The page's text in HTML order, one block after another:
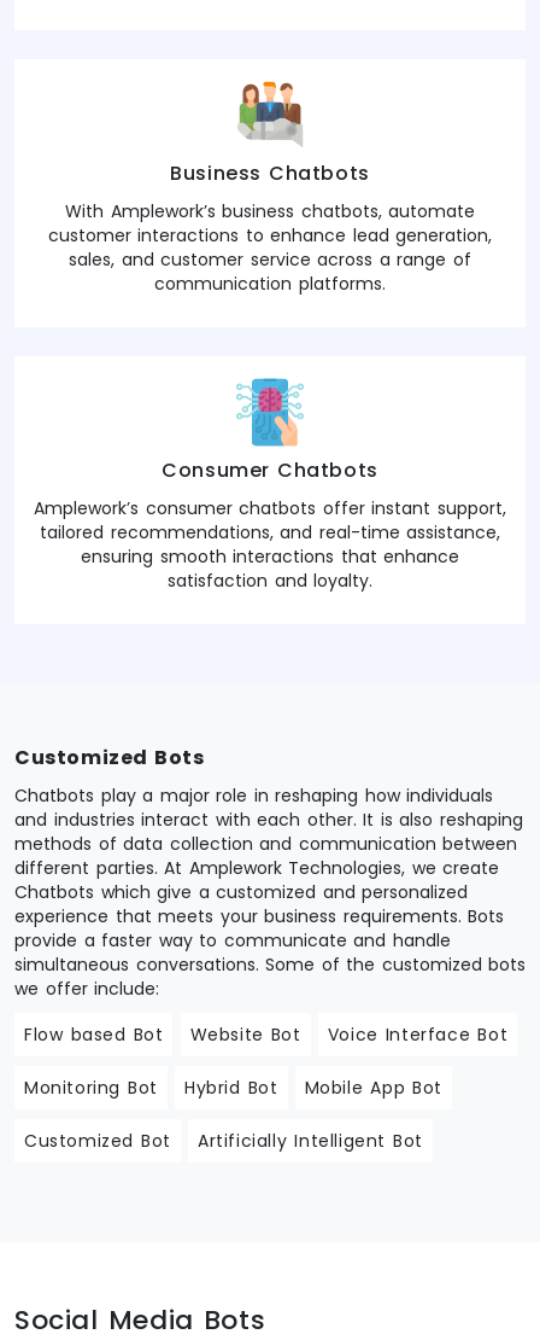
Business Chatbots
With Amplework’s business chatbots, automate
customer interactions to enhance lead generation,
sales, and customer service across a range of
communication platforms.
Consumer Chatbots
Amplework’s consumer chatbots offer instant support,
tailored recommendations, and real-time assistance,
ensuring smooth interactions that enhance
satisfaction and loyalty.
Customized Bots
Chatbots play a major role in reshaping how individuals
and industries interact with each other. It is also reshaping
methods of data collection and communication between
different parties. At Amplework Technologies, we create
Chatbots which give a customized and personalized
experience that meets your business requirements. Bots
provide a faster way to communicate and handle
simultaneous conversations. Some of the customized bots
we offer include:
Flow based Bot
Website Bot Voice Interface Bot
Monitoring Bot Hybrid Bot Mobile App Bot
Customized Bot Artificially Intelligent Bot
Social Media Bots